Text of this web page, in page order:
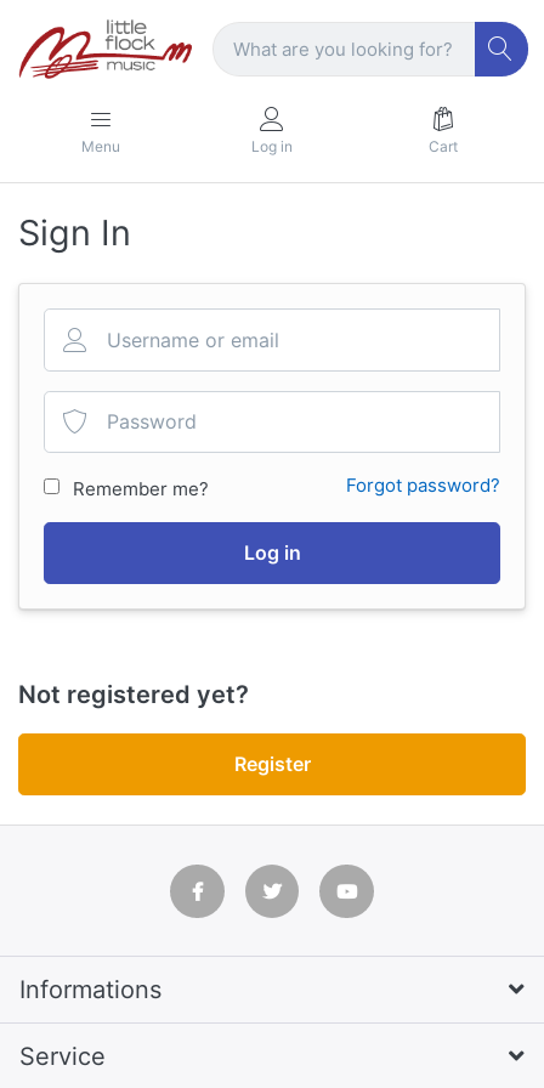
Menu Log in Cart
Sign In
Remember me? Forgot password?
Log in
Not registered yet?
Register
Informations
Service